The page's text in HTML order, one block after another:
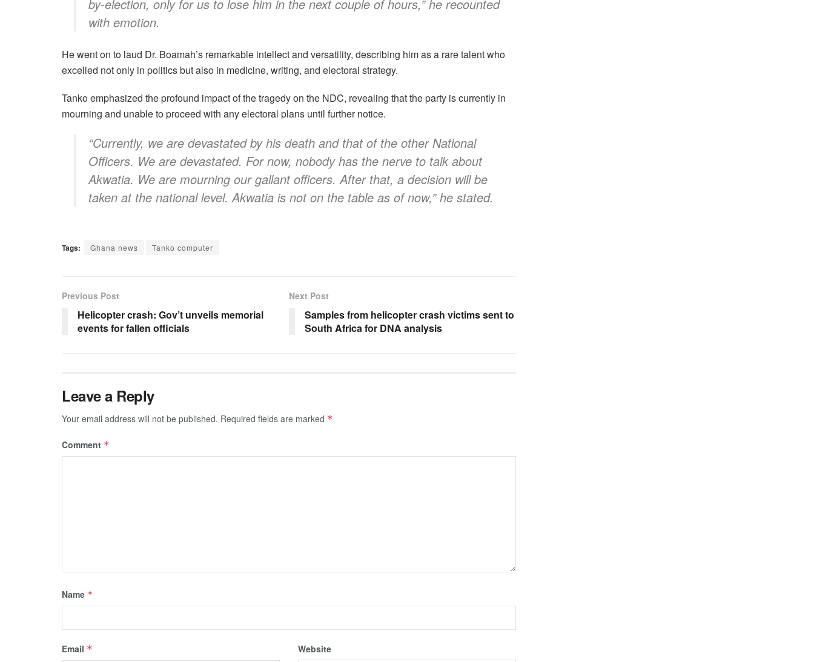
by-election, only for us to lose him in the next couple of hours,” he recounted
with emotion.
He went on to laud Dr. Boamah’s remarkable intellect and versatility, describing him as a rare talent who
excelled not only in politics but also in medicine, writing, and electoral strategy.
Tanko emphasized the profound impact of the tragedy on the NDC, revealing that the party is currently in
mourning and unable to proceed with any electoral plans until further notice.
“Currently, we are devastated by his death and that of the other National
Officers. We are devastated. For now, nobody has the nerve to talk about
Akwatia. We are mourning our gallant officers. After that, a decision will be
taken at the national level. Akwatia is not on the table as of now,” he stated.
Tags: Ghana news Tanko computer
Previous Post
Helicopter crash: Gov’t unveils memorial
events for fallen officials
Next Post
Samples from helicopter crash victims sent to
South Africa for DNA analysis
Leave a Reply
Your email address will not be published. Required fields are marked *
Comment *
Name *
Email * Website